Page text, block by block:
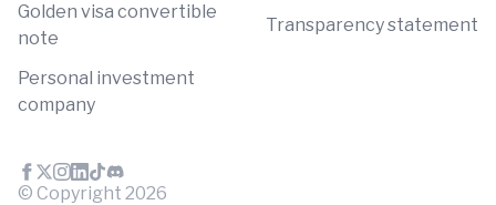
Golden visa convertible
note
Personal investment
company
Transparency statement
© Copyright 2026